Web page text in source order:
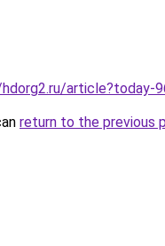
article?today-
return to the previous